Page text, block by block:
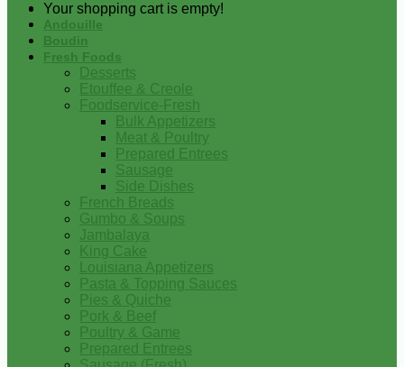
Your shopping cart is empty!
Andouille
Boudin
Fresh Foods
Desserts
Etouffee & Creole
Foodservice-Fresh
Bulk Appetizers
Meat & Poultry
Prepared Entrees
Sausage
Side Dishes
French Breads
Gumbo & Soups
Jambalaya
King Cake
Louisiana Appetizers
Pasta & Topping Sauces
Pies & Quiche
Pork & Beef
Poultry & Game
Prepared Entrees